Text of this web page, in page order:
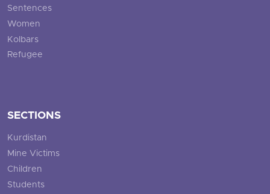
Sentences
Women
Kolbars
Refugee
SECTIONS
Kurdistan
Mine Victims
Children
Students